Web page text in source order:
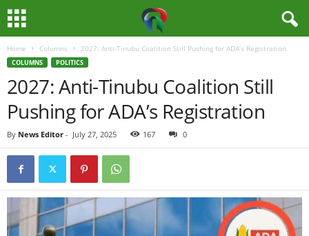
i
Home Columns 2027: Anti-Tinubu Coalition Still Pushing for ADA’s Registration
COLUMNS POLITICS
2027: Anti-Tinubu Coalition Still
Pushing for ADA’s Registration
By News Editor - July 27, 2025 167 0